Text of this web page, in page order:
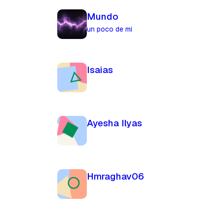
Mundo
un poco de mi
Isaias
Ayesha Ilyas
Hmraghav06